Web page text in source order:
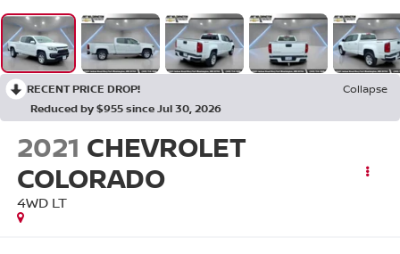
RECENT PRICE DROP!
Collapse
Reduced by $955 since Jul 30, 2026
2021 CHEVROLET
COLORADO
4WD LT